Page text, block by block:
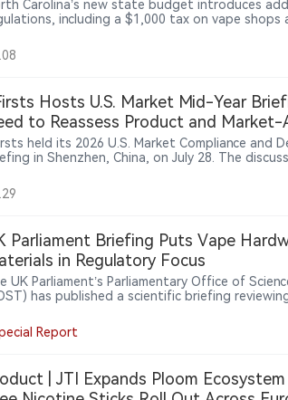
Carolina’s new state budget introduces
including a $1,000 tax on vape shops
Hosts U.S. Market Mid-Year
to Reassess Product and
held its 2026 U.S. Market Compliance and
in Shenzhen, China, on July 28. The
and expanding supply-chain responsibilities
investment decisions in the U.S. tobacco and
Parliament Briefing Puts Vape
in Regulatory Focus
UK Parliament’s Parliamentary Office of
has published a scientific briefing
power settings, metals, plastics,
signalling growing regulatory
Report
| JTI Expands Ploom